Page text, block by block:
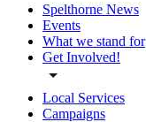
Spelthorne News
Events
What we stand for
Get Involved!
Local Services
Campaigns